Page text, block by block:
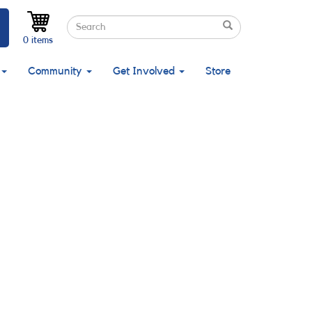
Search
Search
Search
0 items
Community Get Involved Store